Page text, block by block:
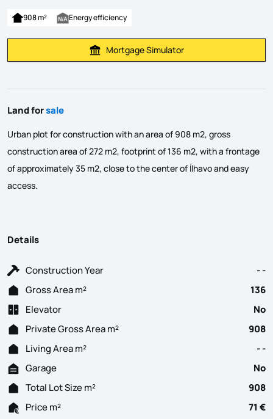
908 m² Energy efficiency
Calculate Mortgage Payment
Mortgage Simulator
Land forsale
Urban plot for construction with an area of ​​908 m2, gross
construction area of ​​272 m2, footprint of 136 m2, with a frontage
of approximately 35 m2, close to the center of Ílhavo and easy
access.
Details
Construction Year
- -
Gross Area m²
136
Elevator
No
Private Gross Area m²
908
Living Area m²
- -
Garage
No
Total Lot Size m²
908
Price m²
71 €